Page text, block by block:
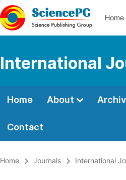
Home
International
Home About
Contact
Home Journals International